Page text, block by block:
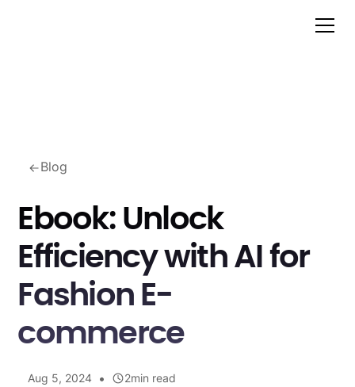
Blog
Ebook: Unlock
Efficiency with AI for
Fashion E-
commerce
Aug 5, 2024 • 2min read